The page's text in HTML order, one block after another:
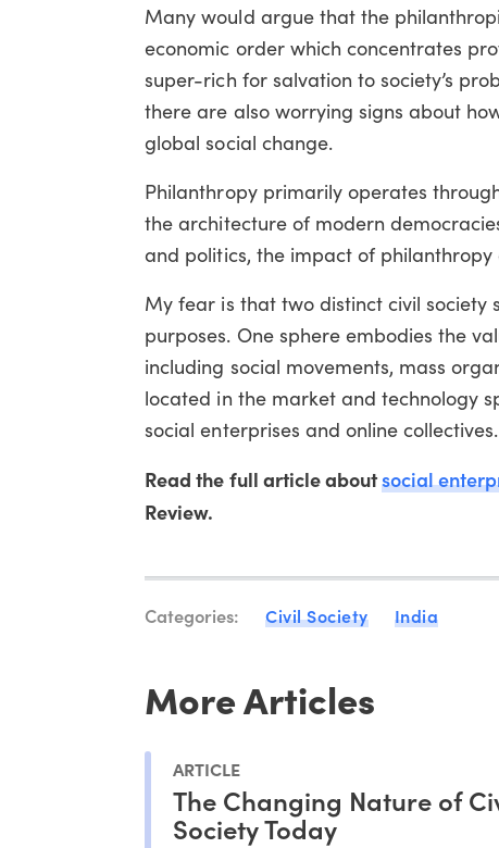
Many would argue that the
economic order which concentrates
super-rich for salvation to society’s
there are also worrying signs about
global social change.
Philanthropy primarily operates
the architecture of modern
and politics, the impact of philanthropy
My fear is that two distinct civil
purposes. One sphere embodies the
including social movements, mass
located in the market and technology
social enterprises and online collectives.
Read the full article aboutsocial
Review.
Categories: Civil Society India
More Articles
ARTICLE
The Changing Nature of
Society Today